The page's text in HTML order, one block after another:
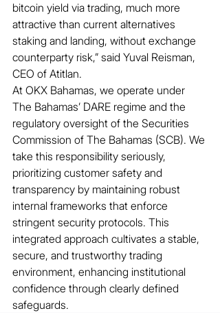
bitcoin yield via trading, much more
attractive than current alternatives
staking and landing, without exchange
counterparty risk,” said Yuval Reisman,
CEO of Atitlan.
At OKX Bahamas, we operate under
The Bahamas’ DARE regime and the
regulatory oversight of the Securities
Commission of The Bahamas (SCB). We
take this responsibility seriously,
prioritizing customer safety and
transparency by maintaining robust
internal frameworks that enforce
stringent security protocols. This
integrated approach cultivates a stable,
secure, and trustworthy trading
environment, enhancing institutional
confidence through clearly defined
safeguards.